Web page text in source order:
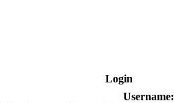
Login
Username: